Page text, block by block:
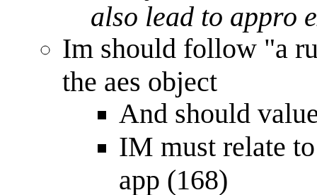
also lead to appro
Im should follow "a
the aes object
And should
IM must relate
app (168)